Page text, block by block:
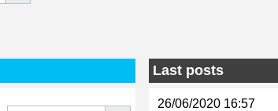
Last posts
26/06/2020 16:57